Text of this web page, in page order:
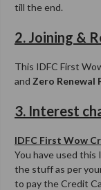
till the end.
2. Joining &
This IDFC First
and Zero Renewal
3. Interest
IDFC First Wow
You have used this
the stuff as per
to pay the Credit